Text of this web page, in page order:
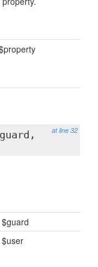
at line 32
$guard
$user